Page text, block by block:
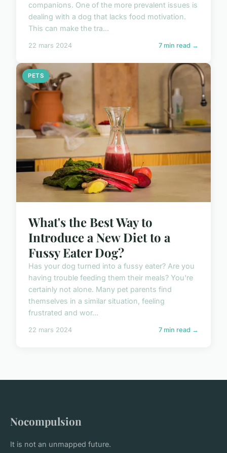
companions. One of the more prevalent issues is
dealing with a dog that lacks food motivation.
This can make the tra...
22 mars 2024 7 min read →
PETS
What's the Best Way to
Introduce a New Diet to a
Fussy Eater Dog?
Has your dog turned into a fussy eater? Are you
having trouble feeding them their meals? You're
certainly not alone. Many pet parents find
themselves in a similar situation, feeling
frustrated and wor...
22 mars 2024 7 min read →
Nocompulsion
It is not an unmapped future.